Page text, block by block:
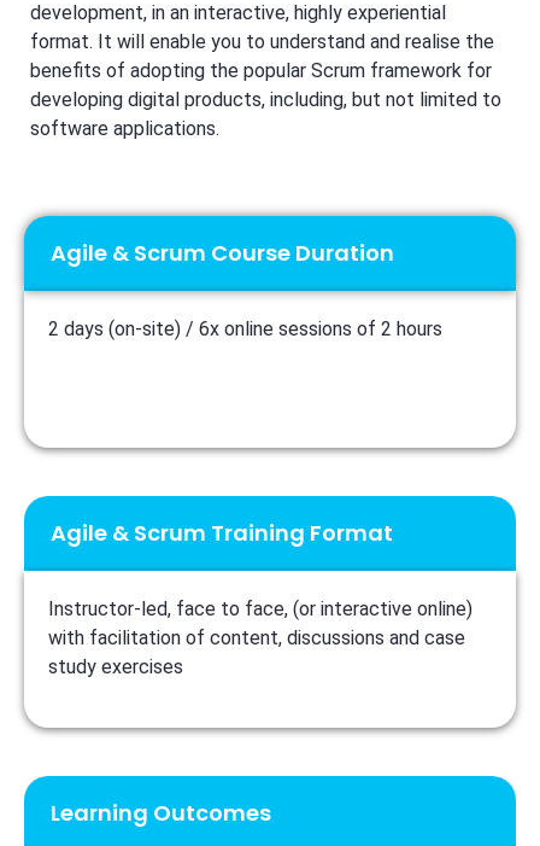
development, in an interactive, highly experiential
format. It will enable you to understand and realise the
benefits of adopting the popular Scrum framework for
developing digital products, including, but not limited to
software applications.
Agile & Scrum Course Duration
2 days (on-site) / 6x online sessions of 2 hours
Agile & Scrum Training Format
Instructor-led, face to face, (or interactive online)
with facilitation of content, discussions and case
study exercises
Learning Outcomes